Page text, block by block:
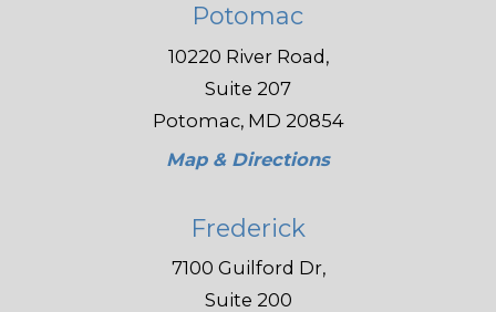
Potomac
10220 River Road,
Suite 207
Potomac, MD 20854
Map & Directions
Frederick
7100 Guilford Dr,
Suite 200